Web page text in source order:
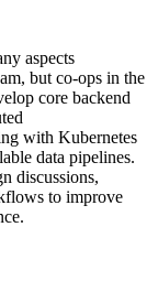
aspects
but co-ops in the
core backend
with Kubernetes
data pipelines.
discussions,
to improve